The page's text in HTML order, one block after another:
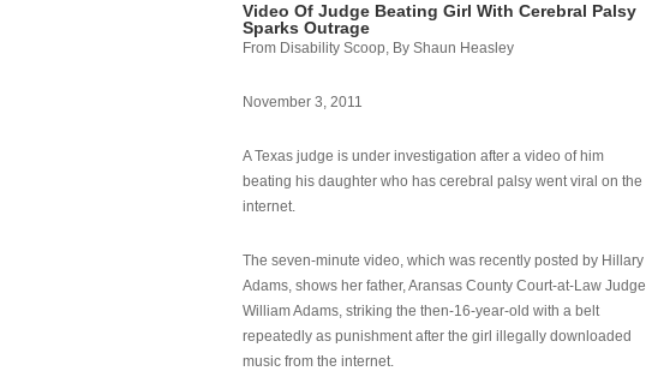
Video Of Judge Beating Girl With Cerebral Palsy
Sparks Outrage
From Disability Scoop, By Shaun Heasley
November 3, 2011
A Texas judge is under investigation after a video of him
beating his daughter who has cerebral palsy went viral on the
internet.
The seven-minute video, which was recently posted by Hillary
Adams, shows her father, Aransas County Court-at-Law Judge
William Adams, striking the then-16-year-old with a belt
repeatedly as punishment after the girl illegally downloaded
music from the internet.